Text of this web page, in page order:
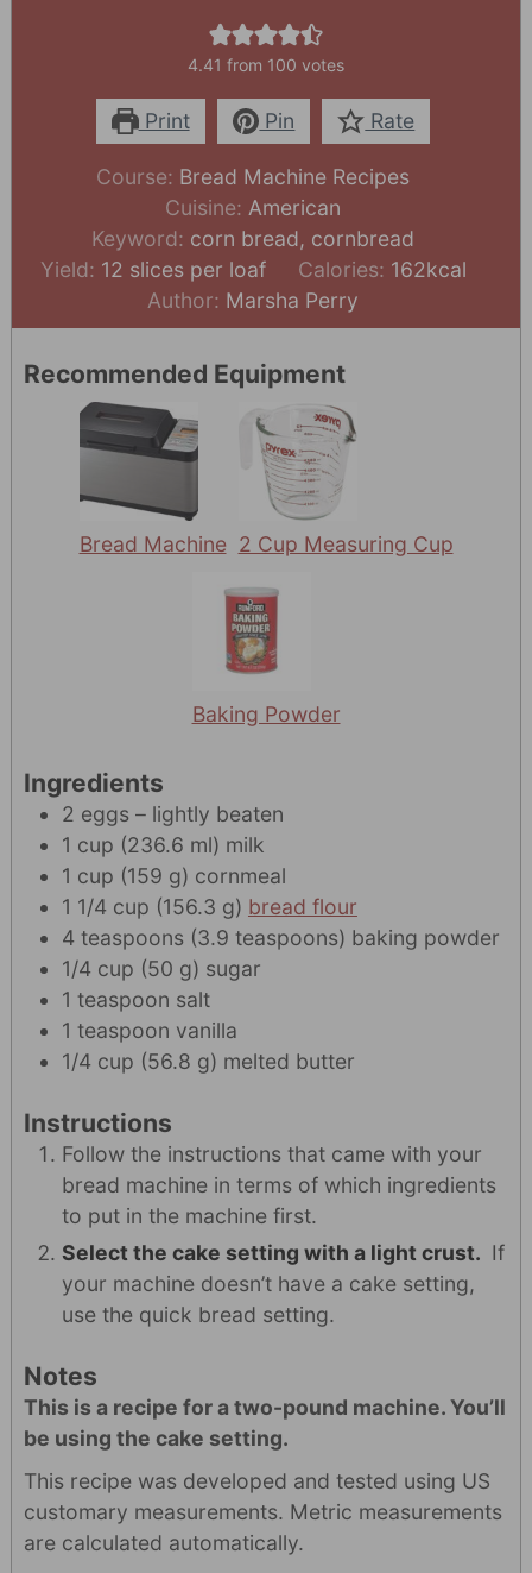
4.41 from 100 votes
Print Pin Rate
Course: Bread Machine Recipes
Cuisine: American
Keyword: corn bread, cornbread
Yield: 12 slices per loaf Calories: 162kcal
Author: Marsha Perry
Recommended Equipment
Bread Machine 2 Cup Measuring Cup
Baking Powder
Ingredients
2 eggs – lightly beaten
1 cup (236.6 ml) milk
1 cup (159 g) cornmeal
1 1/4 cup (156.3 g) bread flour
4 teaspoons (3.9 teaspoons) baking powder
1/4 cup (50 g) sugar
1 teaspoon salt
1 teaspoon vanilla
1/4 cup (56.8 g) melted butter
Instructions
Follow the instructions that came with your
bread machine in terms of which ingredients
to put in the machine first.
Select the cake setting with a light crust. If
your machine doesn’t have a cake setting,
use the quick bread setting.
Notes
This is a recipe for a two-pound machine. You’ll
be using the cake setting.
This recipe was developed and tested using US
customary measurements. Metric measurements
are calculated automatically.